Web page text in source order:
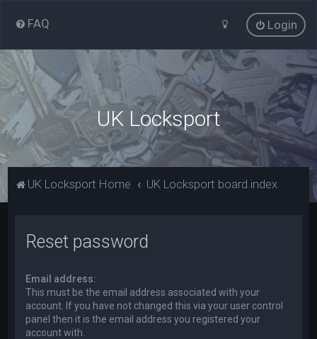
FAQ Login
UK Locksport
UK Locksport Home UK Locksport board index
Reset password
Email address:
This must be the email address associated with your
account. If you have not changed this via your user control
panel then it is the email address you registered your
account with.